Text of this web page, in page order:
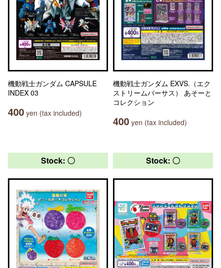
機動戦士ガンダム CAPSULE
INDEX 03
400 yen (tax included)
機動戦士ガンダム EXVS.（エク
ストリームバーサス） あそーと
コレクション
400 yen (tax included)
Stock: 〇 Stock: 〇